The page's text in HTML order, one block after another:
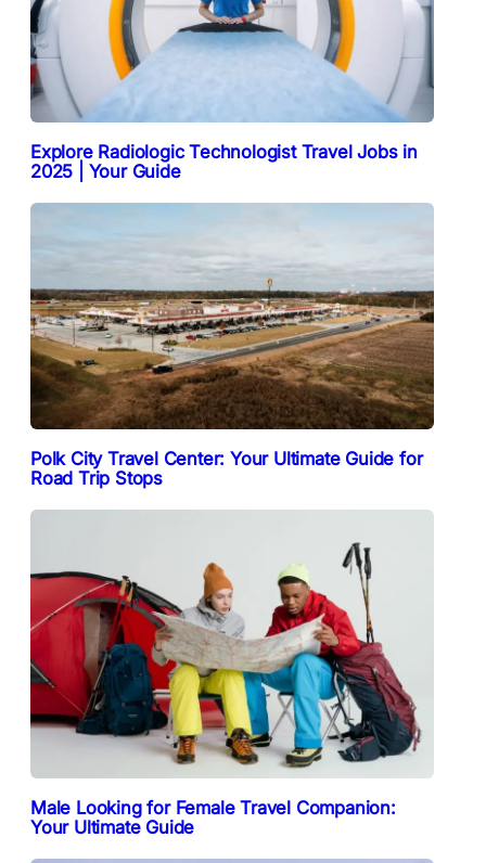
Explore Radiologic Technologist Travel Jobs in
2025 | Your Guide
Polk City Travel Center: Your Ultimate Guide for
Road Trip Stops
Male Looking for Female Travel Companion:
Your Ultimate Guide